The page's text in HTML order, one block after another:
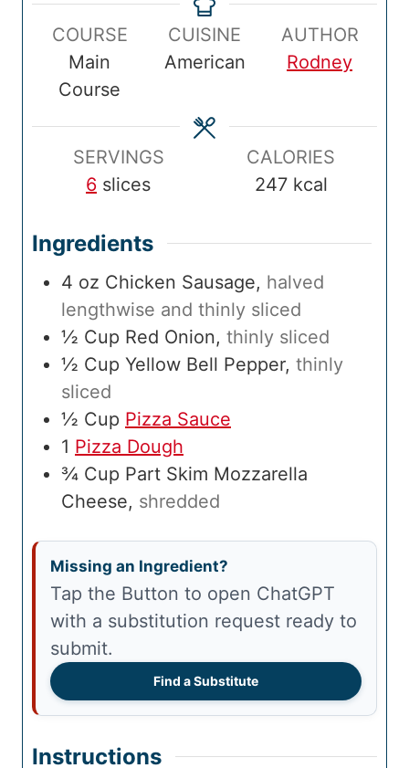
e
u
t
e
s
e
n
u
t
s
m
e
u
t
s
COURSE
Main
Course
CUISINE
American
AUTHOR
Rodney
SERVINGS
6 slices
CALORIES
247 kcal
Ingredients
4 oz Chicken Sausage, halved
lengthwise and thinly sliced
½ Cup Red Onion, thinly sliced
½ Cup Yellow Bell Pepper, thinly
sliced
½ Cup Pizza Sauce
1 Pizza Dough
¾ Cup Part Skim Mozzarella
Cheese, shredded
Missing an Ingredient?
Tap the Button to open ChatGPT
with a substitution request ready to
submit.
Find a Substitute
Instructions